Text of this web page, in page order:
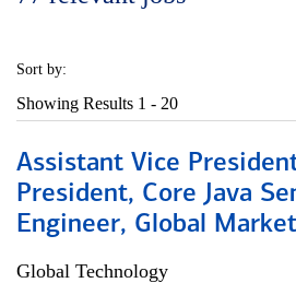
Sort by:
Showing Results 1 - 20
Assistant Vice
President, Core Java
Engineer, Global
Global Technology